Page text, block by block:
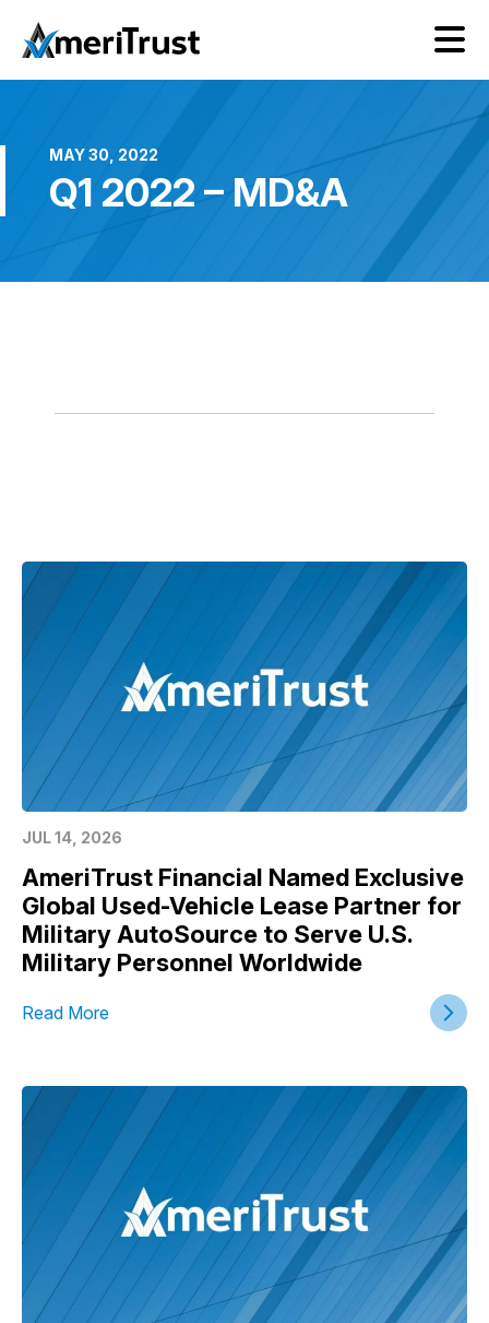
MAY 30, 2022
Q1 2022 – MD&A
JUL 14, 2026
AmeriTrust Financial Named Exclusive
Global Used-Vehicle Lease Partner for
Military AutoSource to Serve U.S.
Military Personnel Worldwide
Read More